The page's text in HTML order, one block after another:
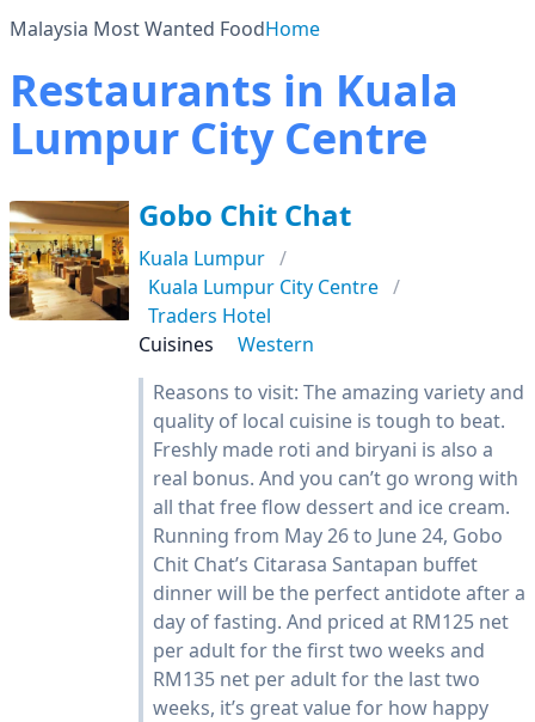
Malaysia Most Wanted FoodHome
Restaurants in Kuala
Lumpur City Centre
Gobo Chit Chat
Kuala Lumpur
Kuala Lumpur City Centre
Traders Hotel
Cuisines
Western
Reasons to visit: The amazing variety and
quality of local cuisine is tough to beat.
Freshly made roti and biryani is also a
real bonus. And you can’t go wrong with
all that free flow dessert and ice cream.
Running from May 26 to June 24, Gobo
Chit Chat’s Citarasa Santapan buffet
dinner will be the perfect antidote after a
day of fasting. And priced at RM125 net
per adult for the first two weeks and
RM135 net per adult for the last two
weeks, it’s great value for how happy